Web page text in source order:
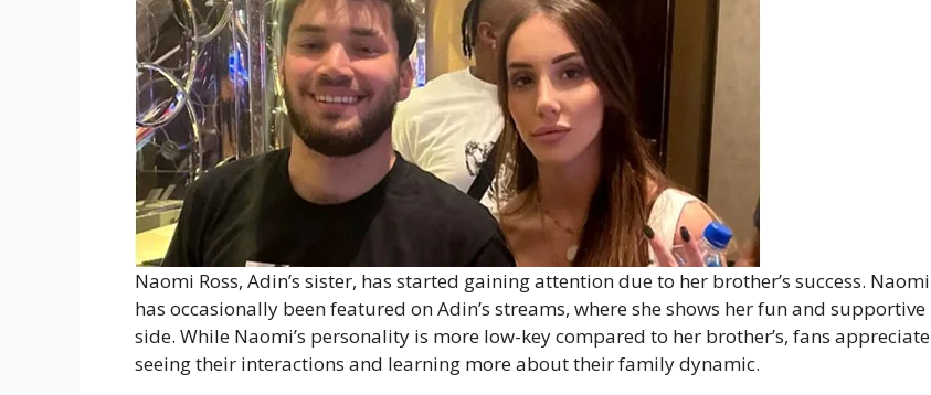
Naomi Ross, Adin’s sister, has started gaining attention due to her brother’s success. Naomi
has occasionally been featured on Adin’s streams, where she shows her fun and supportive
side. While Naomi’s personality is more low-key compared to her brother’s, fans appreciate
seeing their interactions and learning more about their family dynamic.